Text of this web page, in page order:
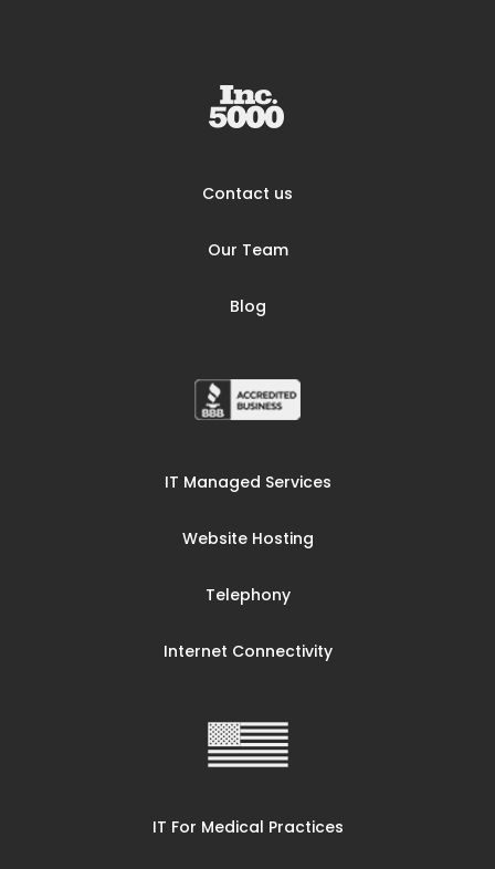
Contact us
Our Team
Blog
IT Managed Services
Website Hosting
Telephony
Internet Connectivity
IT For Medical Practices